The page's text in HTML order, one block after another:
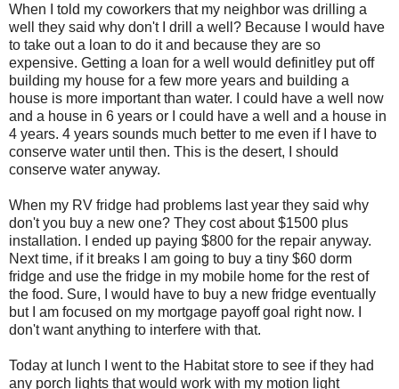
When I told my coworkers that my neighbor was drilling a
well they said why don't I drill a well? Because I would have
to take out a loan to do it and because they are so
expensive. Getting a loan for a well would definitley put off
building my house for a few more years and building a
house is more important than water. I could have a well now
and a house in 6 years or I could have a well and a house in
4 years. 4 years sounds much better to me even if I have to
conserve water until then. This is the desert, I should
conserve water anyway.
When my RV fridge had problems last year they said why
don't you buy a new one? They cost about $1500 plus
installation. I ended up paying $800 for the repair anyway.
Next time, if it breaks I am going to buy a tiny $60 dorm
fridge and use the fridge in my mobile home for the rest of
the food. Sure, I would have to buy a new fridge eventually
but I am focused on my mortgage payoff goal right now. I
don't want anything to interfere with that.
Today at lunch I went to the Habitat store to see if they had
any porch lights that would work with my motion light